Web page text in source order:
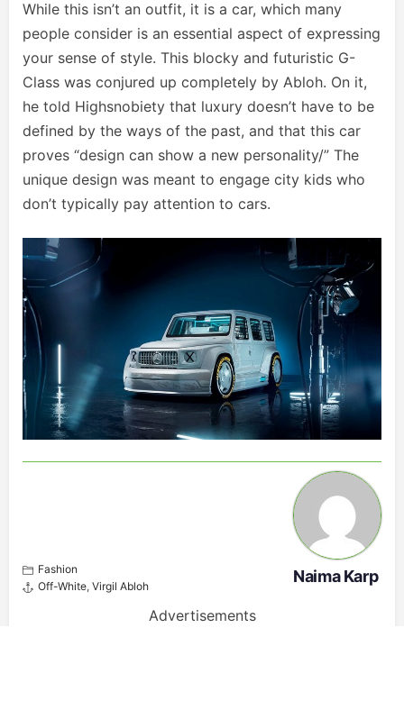
While this isn’t an outfit, it is a car, which many
people consider is an essential aspect of expressing
your sense of style. This blocky and futuristic G-
Class was conjured up completely by Abloh. On it,
he told Highsnobiety that luxury doesn’t have to be
defined by the ways of the past, and that this car
proves “design can show a new personality/” The
unique design was meant to engage city kids who
don’t typically pay attention to cars.
Fashion
Off-White, Virgil Abloh
Naima Karp
Advertisements